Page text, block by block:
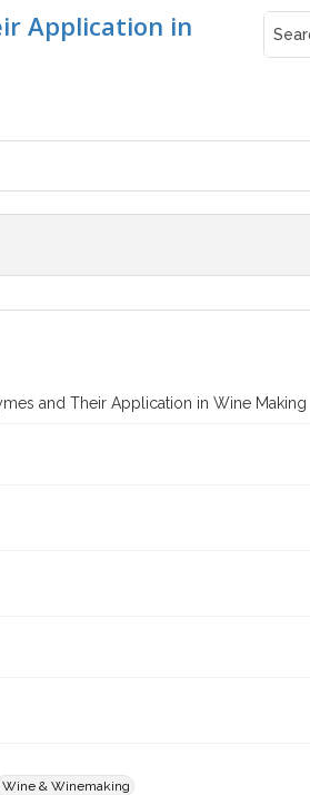
Application in
and Their Application in Wine Making
Wine & Winemaking